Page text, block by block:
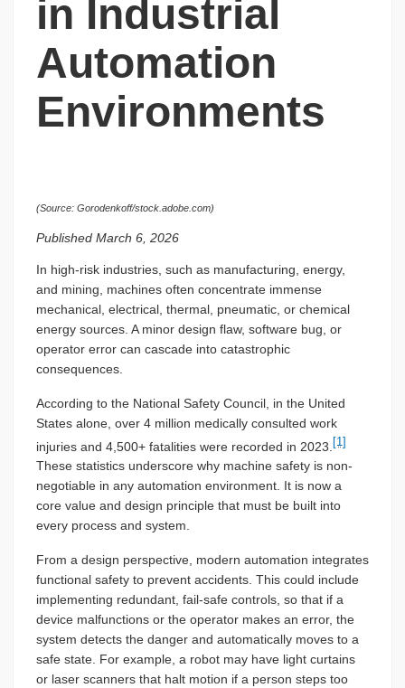
in Industrial
Automation
Environments
(Source: Gorodenkoff/stock.adobe.com)
Published March 6, 2026
In high-risk industries, such as manufacturing, energy,
and mining, machines often concentrate immense
mechanical, electrical, thermal, pneumatic, or chemical
energy sources. A minor design flaw, software bug, or
operator error can cascade into catastrophic
consequences.
According to the National Safety Council, in the United
States alone, over 4 million medically consulted work
injuries and 4,500+ fatalities were recorded in 2023. [1]
These statistics underscore why machine safety is non-
negotiable in any automation environment. It is now a
core value and design principle that must be built into
every process and system.
From a design perspective, modern automation integrates
functional safety to prevent accidents. This could include
implementing redundant, fail-safe controls, so that if a
device malfunctions or the operator makes an error, the
system detects the danger and automatically moves to a
safe state. For example, a robot may have light curtains
or laser scanners that halt motion if a person steps too